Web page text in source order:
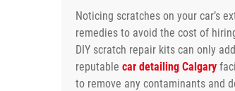
Noticing scratches on your car’s
remedies to avoid the cost of
DIY scratch repair kits can only
reputable car detailing Calgary
to remove any contaminants and